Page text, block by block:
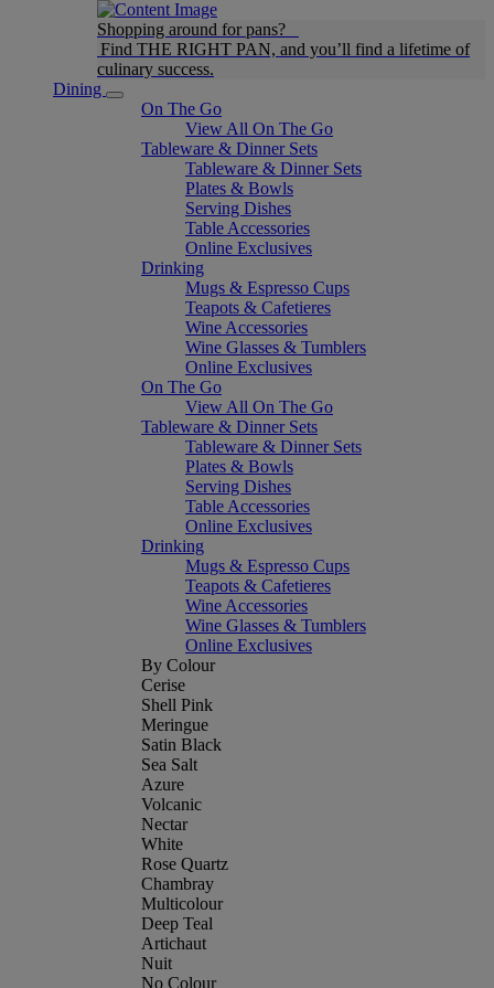
Shopping around for pans?
Find THE RIGHT PAN, and you’ll find a lifetime of
culinary success.
Dining
On The Go
View All On The Go
Tableware & Dinner Sets
Tableware & Dinner Sets
Plates & Bowls
Serving Dishes
Table Accessories
Online Exclusives
Drinking
Mugs & Espresso Cups
Teapots & Cafetieres
Wine Accessories
Wine Glasses & Tumblers
Online Exclusives
On The Go
View All On The Go
Tableware & Dinner Sets
Tableware & Dinner Sets
Plates & Bowls
Serving Dishes
Table Accessories
Online Exclusives
Drinking
Mugs & Espresso Cups
Teapots & Cafetieres
Wine Accessories
Wine Glasses & Tumblers
Online Exclusives
By Colour
Cerise
Shell Pink
Meringue
Satin Black
Sea Salt
Azure
Volcanic
Nectar
White
Rose Quartz
Chambray
Multicolour
Deep Teal
Artichaut
Nuit
No Colour